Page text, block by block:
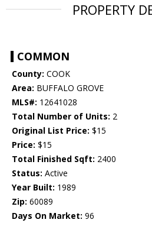
PROPERTY
COMMON
County: COOK
Area: BUFFALO GROVE
MLS#: 12641028
Total Number of Units: 2
Original List Price: $15
Price: $15
Total Finished Sqft: 2400
Status: Active
Year Built: 1989
Zip: 60089
Days On Market: 96